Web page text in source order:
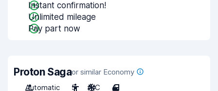
Instant confirmation!
Unlimited mileage
Pay part now
Proton Sagaor similar Economy
Automatic
5 A/C 4